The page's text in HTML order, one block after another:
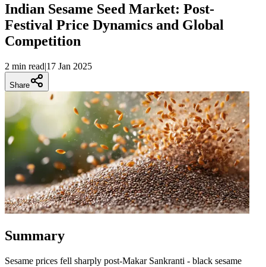
Indian Sesame Seed Market: Post-
Festival Price Dynamics and Global
Competition
2 min read|17 Jan 2025
Share
Summary
Sesame prices fell sharply post-Makar Sankranti - black sesame